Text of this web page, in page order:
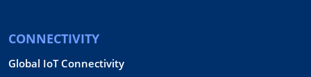
CONNECTIVITY
Global IoT Connectivity